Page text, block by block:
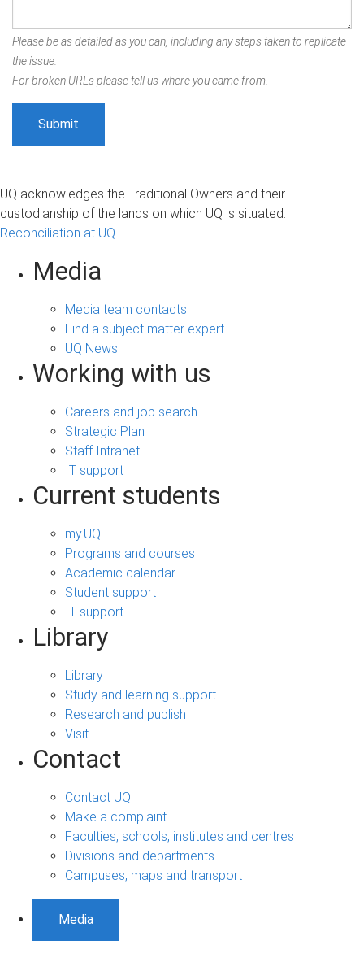
Please be as detailed as you can, including any steps taken to replicate
the issue.
For broken URLs please tell us where you came from.
UQ acknowledges the Traditional Owners and their
custodianship of the lands on which UQ is situated.
Reconciliation at UQ
Media
Media team contacts
Find a subject matter expert
UQ News
Working with us
Careers and job search
Strategic Plan
Staff Intranet
IT support
Current students
my.UQ
Programs and courses
Academic calendar
Student support
IT support
Library
Library
Study and learning support
Research and publish
Visit
Contact
Contact UQ
Make a complaint
Faculties, schools, institutes and centres
Divisions and departments
Campuses, maps and transport
Media